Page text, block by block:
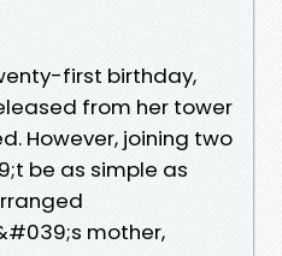
first birthday,
from her tower
However, joining two
be as simple as
mother,